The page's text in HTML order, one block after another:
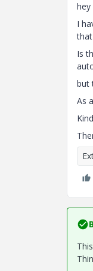
hey
I
Is
but
As